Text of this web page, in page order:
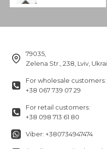
79035,
Zelena Str., 238, Lviv,
For wholesale customers:
+38 067 739 07 29
For retail customers:
+38 098 713 61 80
Viber: +380734947474